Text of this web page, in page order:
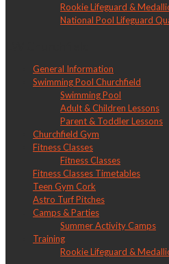
Rookie Lifeguard &
National Pool Lifeguard
General Information
Swimming Pool Churchfield
Swimming Pool
Adult & Children Lessons
Parent & Toddler Lessons
Churchfield Gym
Fitness Classes
Fitness Classes
Fitness Classes Timetables
Teen Gym Cork
Astro Turf Pitches
Camps & Parties
Summer Activity Camps
Training
Rookie Lifeguard &